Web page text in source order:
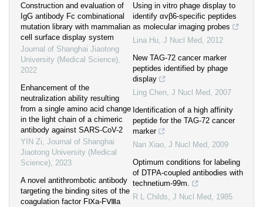
Construction and evaluation of
IgG antibody Fc combinational
mutation library with mammalian
cell surface display system
Journal of Shanghai Jiaotong
University (Medical Science),
2022
Enhancement of the
neutralization ability resulting
from a single amino acid change
in the light chain of a chimeric
antibody against SARS-CoV-2
YIN Zi, Journal of Shanghai
Jiaotong University (Medical
Science), 2023
A novel antithrombotic antibody
targeting the binding sites of the
coagulation factor FⅨa-FⅧa
Using in vitro phage display to
identify αvβ6-specific peptides
as molecular imaging probes
Lina Hu, J Nucl Med , 2012
New TAG-72 cancer marker
peptides identified by phage
display
Ling Chen, J Nucl Med , 2007
Identification of a high affinity
peptide for the TAG-72 cancer
marker
Nan Xiao, J Nucl Med , 2009
Optimum conditions for labeling
of DTPA-coupled antibodies with
technetium-99m.
R L Childs, J Nucl Med , 1985